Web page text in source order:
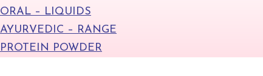
ORAL – LIQUIDS
AYURVEDIC – RANGE
PROTEIN POWDER